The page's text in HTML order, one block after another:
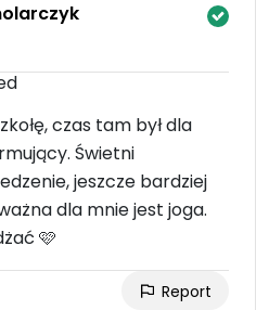
czas tam był dla
Świetni
jeszcze bardziej
dla mnie jest joga.
🩷
Report